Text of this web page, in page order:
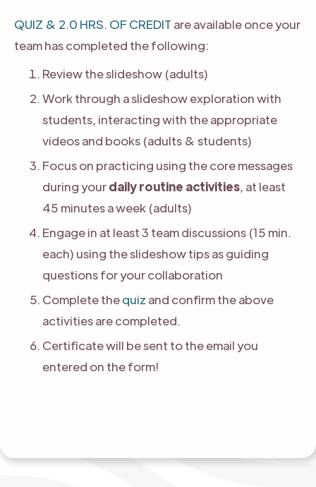
QUIZ & 2.0 HRS. OF CREDIT are available once your
team has completed the following:
Review the slideshow (adults)
Work through a slideshow exploration with
students, interacting with the appropriate
videos and books (adults & students)
Focus on practicing using the core messages
during yourdaily routine activities, at least
45 minutes a week (adults)
Engage in at least 3 team discussions (15 min.
each) using the slideshow tips as guiding
questions for your collaboration
Complete thequiz and confirm the above
activities are completed.
Certificate will be sent to the email you
entered on the form!